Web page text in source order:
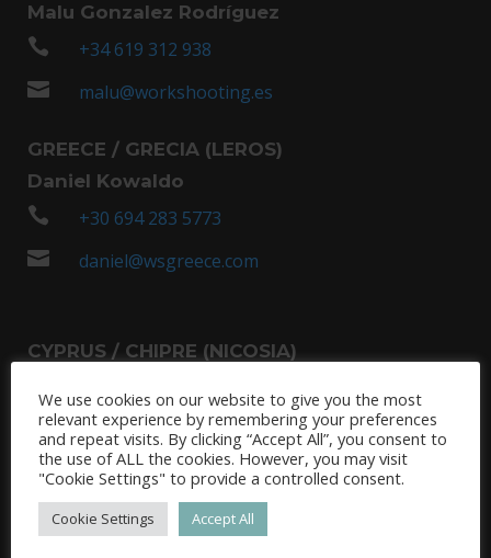
Malu Gonzalez Rodríguez

+34 619 312 938
 malu@workshooting.es
GREECE / GRECIA (LEROS)
Daniel Kowaldo

+30 694 283 5773
 daniel@wsgreece.com
CYPRUS / CHIPRE (NICOSIA)

+35 797 432 171
 tasos@wsgreece.com
UNITED KINGDOM /REINO UNIDO (LONDON /
LONDRES)
We use cookies on our website to give you the most
relevant experience by remembering your preferences
and repeat visits. By clicking “Accept All”, you consent to
the use of ALL the cookies. However, you may visit
"Cookie Settings" to provide a controlled consent.
Cookie Settings Accept All